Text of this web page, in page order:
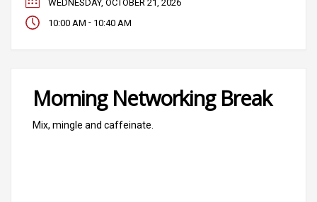
hear from industry
WEDNESDAY, OCTOBER 21, 2026
10:00 AM - 10:40 AM
Morning Networking Break
Mix, mingle and caffeinate.